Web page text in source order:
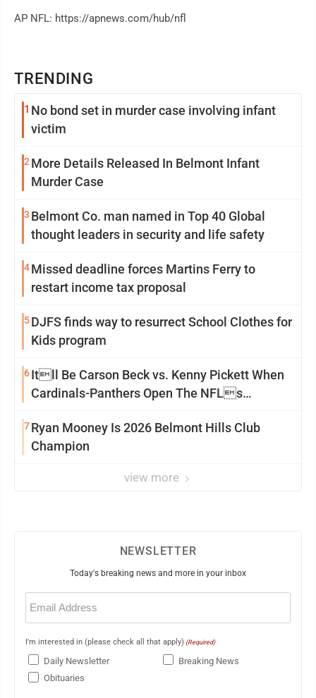
TRENDING
1 No bond set in murder case involving infant
victim
2More Details Released In Belmont Infant
Murder Case
3 Belmont Co. man named in Top 40 Global
thought leaders in security and life safety
4Missed deadline forces Martins Ferry to
restart income tax proposal
5DJFS finds way to resurrect School Clothes for
Kids program
6Itll Be Carson Beck vs. Kenny Pickett When
Cardinals-Panthers Open The NFLs
7Ryan Mooney Is 2026 Belmont Hills Club
Champion
view more
AP NFL: https://apnews.com/hub/nfl
NEWSLETTER
Today's breaking news and more in your inbox
Email
(Required)
I'm interested in (please check all that apply) (Required)
Daily Newsletter
Breaking News
Obituaries